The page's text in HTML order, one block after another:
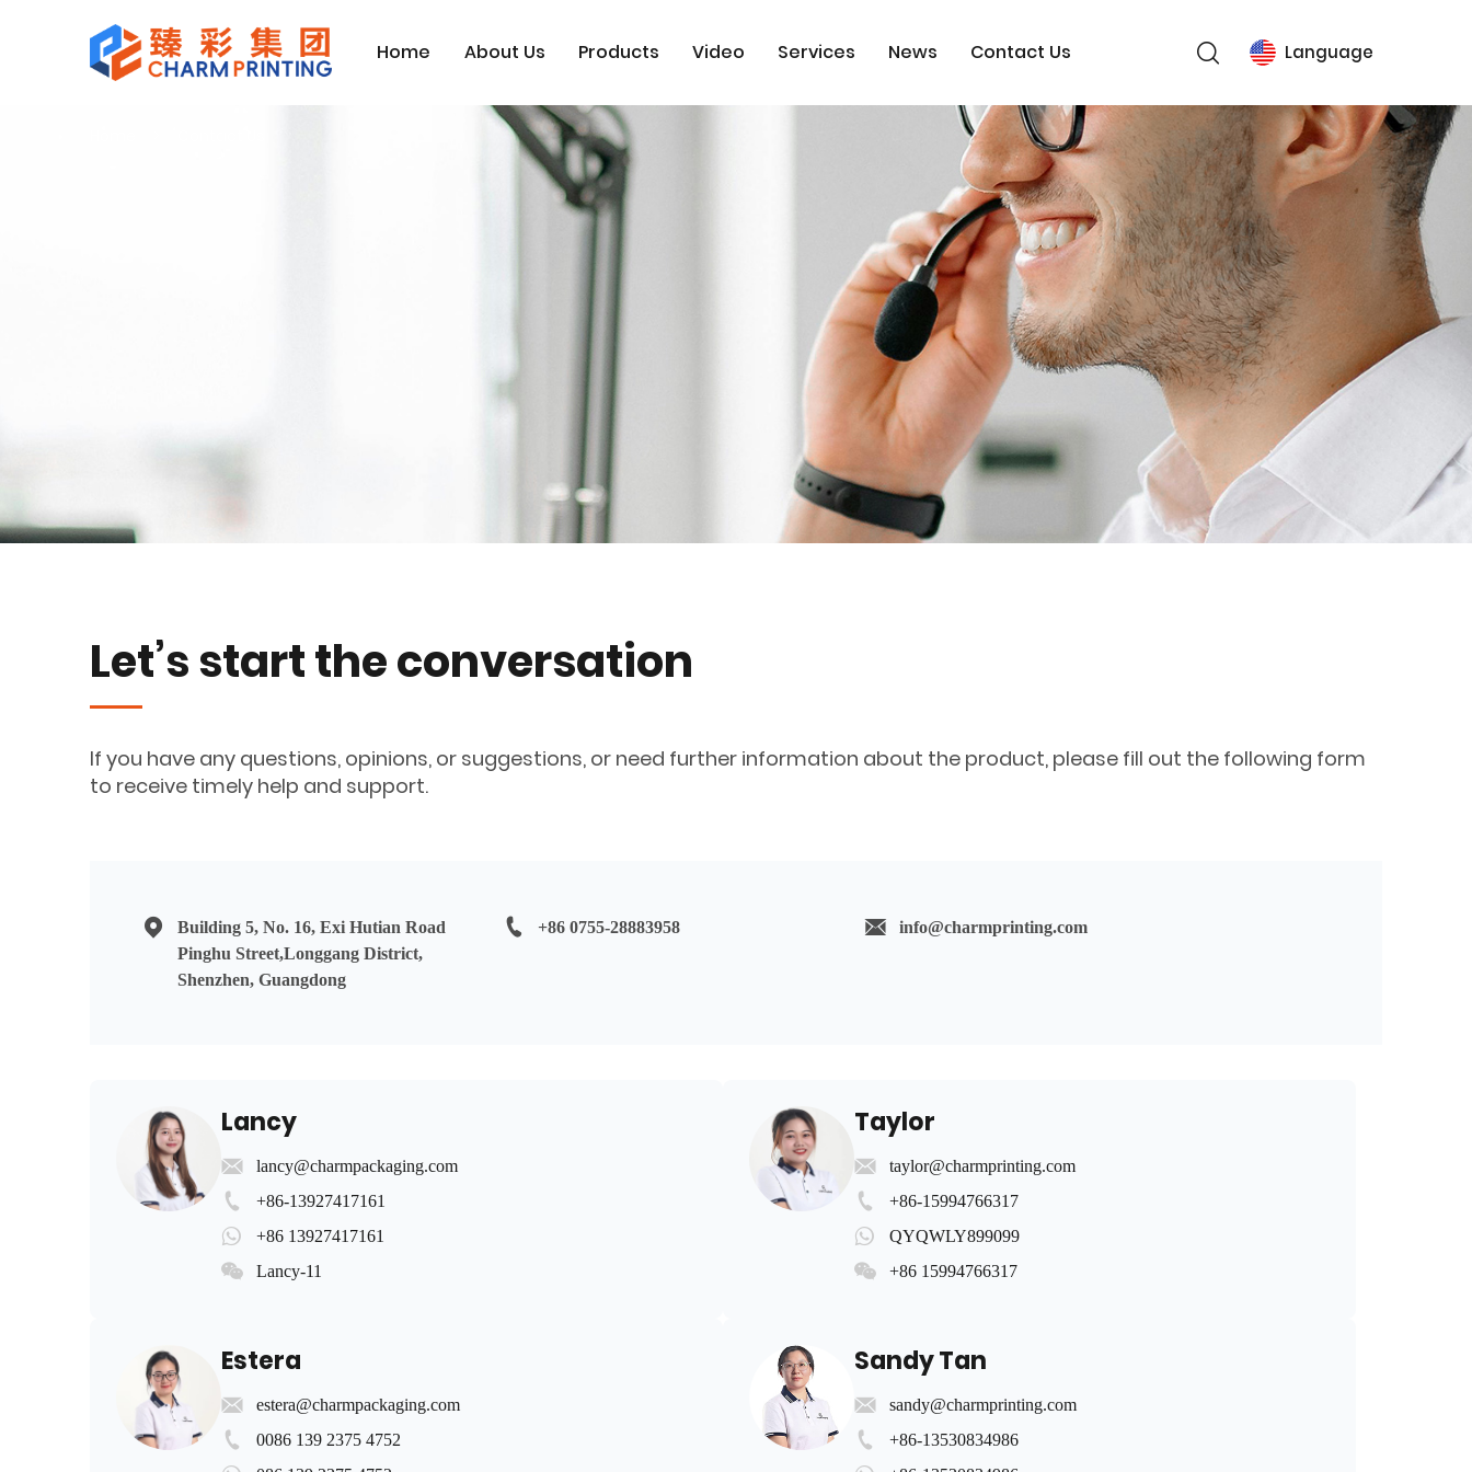
Home About Us Products Video Services News Contact Us Language
Let’s start the conversation
If you have any questions, opinions, or suggestions, or need further information about the product, please fill out the following form
to receive timely help and support.
Building 5, No. 16, Exi Hutian Road
Pinghu Street,Longgang District,
Shenzhen, Guangdong
+86 0755-28883958 info@charmprinting.com
Lancy
lancy@charmpackaging.com
+86-13927417161
+86 13927417161
Lancy-11
Taylor
taylor@charmprinting.com
+86-15994766317
QYQWLY899099
+86 15994766317
Estera
estera@charmpackaging.com
0086 139 2375 4752
Sandy Tan
sandy@charmprinting.com
+86-13530834986